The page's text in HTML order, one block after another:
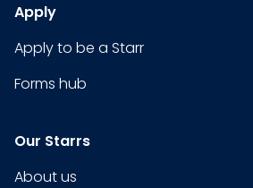
Apply
Apply to be a Starr
Forms hub
Our Starrs
About us